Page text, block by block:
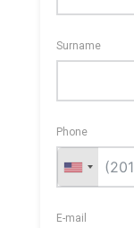
Surname
Phone
E-mail